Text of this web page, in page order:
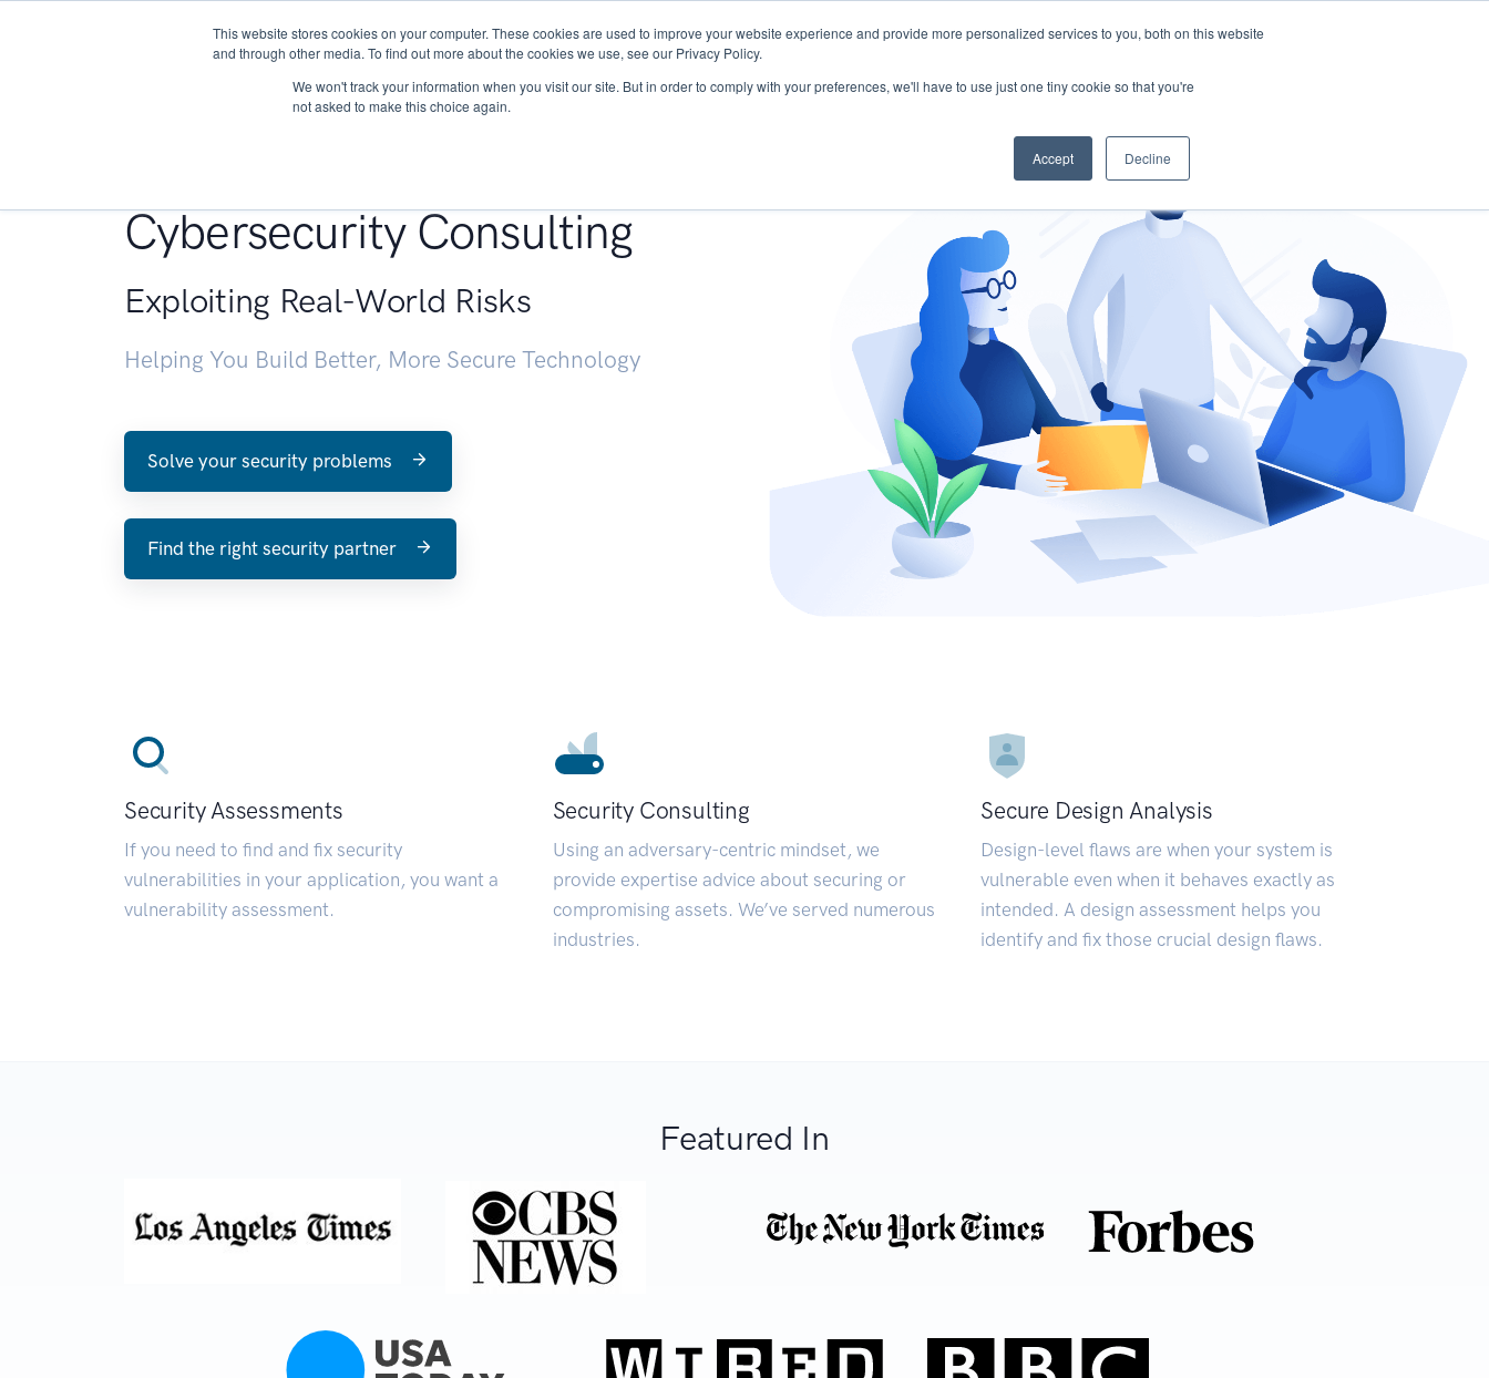
This website stores cookies on your computer. These cookies are used to improve your website experience and provide more personalized services to you, both on this website
and through other media. To find out more about the cookies we use, see our Privacy Policy.
We won't track your information when you visit our site. But in order to comply with your preferences, we'll have to use just one tiny cookie so that you're
not asked to make this choice again.
Accept Decline
About Services Research START - Vendor Risk Management
Cybersecurity Consulting
Exploiting Real-World Risks
Helping You Build Better, More Secure Technology
Solve your security problems
Find the right security partner
Security Assessments
If you need to find and fix security
vulnerabilities in your application, you want a
vulnerability assessment.
Security Consulting
Using an adversary-centric mindset, we
provide expertise advice about securing or
compromising assets. We’ve served numerous
industries.
Secure Design Analysis
Design-level flaws are when your system is
vulnerable even when it behaves exactly as
intended. A design assessment helps you
identify and fix those crucial design flaws.
Featured In